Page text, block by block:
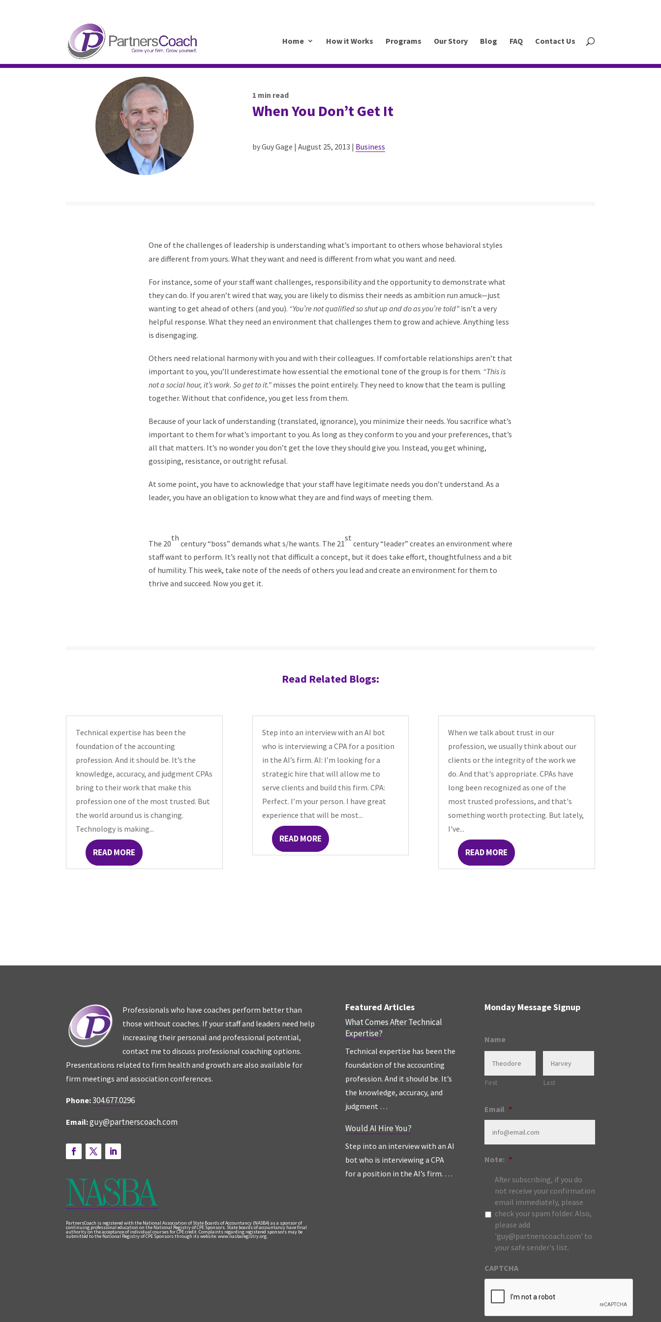
Home How it Works Programs Our Story Blog FAQ Contact Us
1 min read
When You Don’t Get It
by Guy Gage | August 25, 2013 | Business
One of the challenges of leadership is understanding what’s important to others whose behavioral styles
are different from yours. What they want and need is different from what you want and need.
For instance, some of your staff want challenges, responsibility and the opportunity to demonstrate what
they can do. If you aren’t wired that way, you are likely to dismiss their needs as ambition run amuck—just
wanting to get ahead of others (and you). “You’re not qualified so shut up and do as you’re told” isn’t a very
helpful response. What they need an environment that challenges them to grow and achieve. Anything less
is disengaging.
Others need relational harmony with you and with their colleagues. If comfortable relationships aren’t that
important to you, you’ll underestimate how essential the emotional tone of the group is for them. “This is
not a social hour, it’s work. So get to it.” misses the point entirely. They need to know that the team is pulling
together. Without that confidence, you get less from them.
Because of your lack of understanding (translated, ignorance), you minimize their needs. You sacrifice what’s
important to them for what’s important to you. As long as they conform to you and your preferences, that’s
all that matters. It’s no wonder you don’t get the love they should give you. Instead, you get whining,
gossiping, resistance, or outright refusal.
At some point, you have to acknowledge that your staff have legitimate needs you don’t understand. As a
leader, you have an obligation to know what they are and find ways of meeting them.
The 20
th
century “boss” demands what s/he wants. The 21
st
century “leader” creates an environment where
staff want to perform. It’s really not that difficult a concept, but it does take effort, thoughtfulness and a bit
of humility. This week, take note of the needs of others you lead and create an environment for them to
thrive and succeed. Now you get it.
Read Related Blogs:
Technical expertise has been the
foundation of the accounting
profession. And it should be. It’s the
knowledge, accuracy, and judgment CPAs
bring to their work that make this
profession one of the most trusted. But
the world around us is changing.
Technology is making...
READ MORE
Step into an interview with an AI bot
who is interviewing a CPA for a position
in the AI’s firm. AI: I’m looking for a
strategic hire that will allow me to
serve clients and build this firm. CPA:
Perfect. I’m your person. I have great
experience that will be most...
READ MORE
When we talk about trust in our
profession, we usually think about our
clients or the integrity of the work we
do. And that's appropriate. CPAs have
long been recognized as one of the
most trusted professions, and that's
something worth protecting. But lately,
I've...
READ MORE
Professionals who have coaches perform better than
those without coaches. If your staff and leaders need help
increasing their personal and professional potential,
contact me to discuss professional coaching options.
Presentations related to firm health and growth are also available for
firm meetings and association conferences.
Phone:304.677.0296
Email:guy@partnerscoach.com
PartnersCoach is registered with the National Association of State Boards of Accountancy (NASBA) as a sponsor of
continuing professional education on the National Registry of CPE Sponsors. State boards of accountancy have final
authority on the acceptance of individual courses for CPE credit. Complaints regarding registered sponsors may be
submitted to the National Registry of CPE Sponsors through its website: www.nasbaregistry.org.
Featured Articles
What Comes After Technical
Expertise?
Technical expertise has been the
foundation of the accounting
profession. And it should be. It’s
the knowledge, accuracy, and
judgment …
Would AI Hire You?
Step into an interview with an AI
bot who is interviewing a CPA
for a position in the AI’s firm. …
Monday Message Signup
Name
First Last
Email *
Note: *
After subscribing, if you do
not receive your confirmation
email immediately, please
check your spam folder. Also,
please add
'guy@partnerscoach.com' to
your safe sender's list.
CAPTCHA